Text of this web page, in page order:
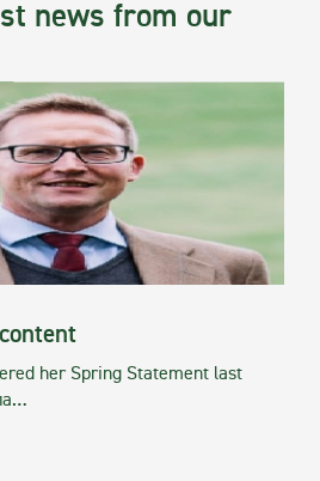
news from our
her Spring Statement last